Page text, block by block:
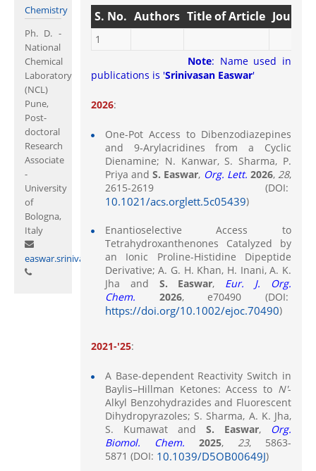
Chemistry
Ph. D. -
National
Chemical
Laboratory
(NCL)
Pune,
Post-
doctoral
Research
Associate
-
University
of
Bologna,
Italy
easwar.srinivasan@curaj.ac.in
S. No. Authors Title of Article
1
Note: Name used in
publications is 'Srinivasan Easwar'
2026:
One-Pot Access to Dibenzodiazepines
and 9‑Arylacridines from a Cyclic
Dienamine; N. Kanwar, S. Sharma, P.
Priya andS. Easwar, Org. Lett. 2026,28,
2615-2619 (DOI:
10.1021/acs.orglett.5c05439)
Enantioselective Access to
Tetrahydroxanthenones Catalyzed by
an Ionic Proline-Histidine Dipeptide
Derivative; A. G. H. Khan, H. Inani, A. K.
Jha and S. Easwar, Eur. J. Org.
Chem.
2026, e70490 (DOI:
https://doi.org/10.1002/ejoc.70490)
2021-'25:
A Base-dependent Reactivity Switch in
Baylis–Hillman Ketones: Access to N'-
Alkyl Benzohydrazides and Fluorescent
Dihydropyrazoles; S. Sharma, A. K. Jha,
S. Kumawat and S. Easwar, Org.
Biomol. Chem.
2025, 23, 5863-
5871 (DOI: 10.1039/D5OB00649J)